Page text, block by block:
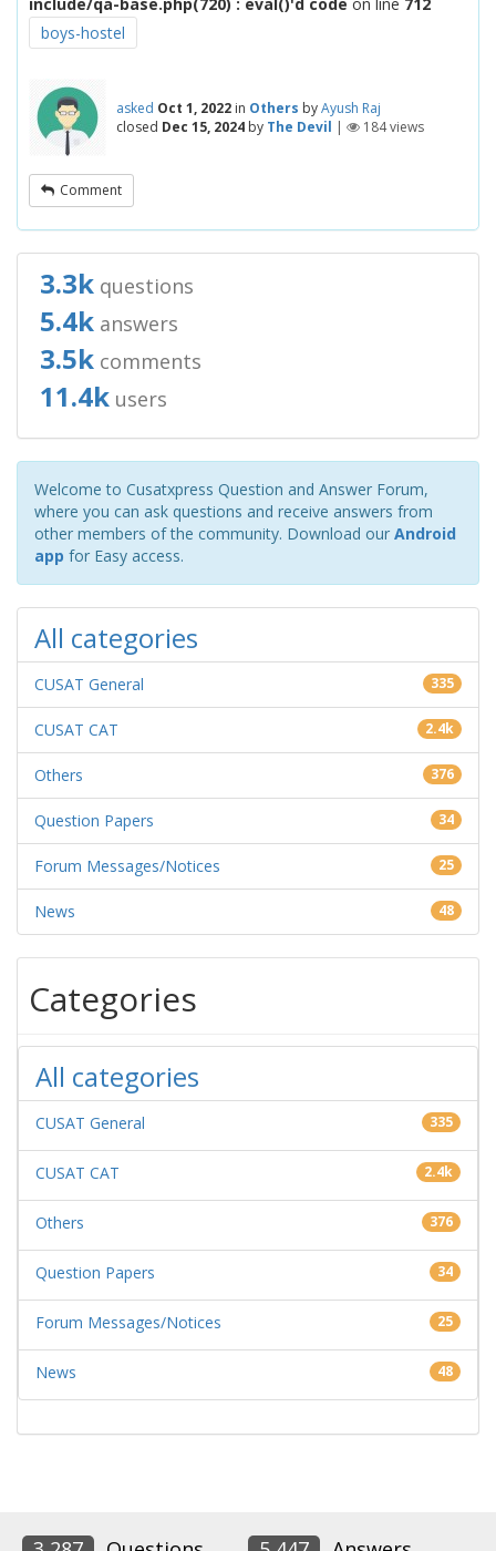
boys-hostel
asked Oct 1, 2022 in Others byAyush Raj
closed Dec 15, 2024 by The Devil | 184views
Comment
3.3k questions
5.4k answers
3.5k comments
11.4k users
Welcome to Cusatxpress Question and Answer Forum,
where you can ask questions and receive answers from
other members of the community. Download our Android
app for Easy access.
All categories
CUSAT General 335
CUSAT CAT 2.4k
Others 376
Question Papers 34
Forum Messages/Notices 25
News 48
Categories
All categories
CUSAT General 335
CUSAT CAT 2.4k
Others 376
Question Papers 34
Forum Messages/Notices 25
News 48